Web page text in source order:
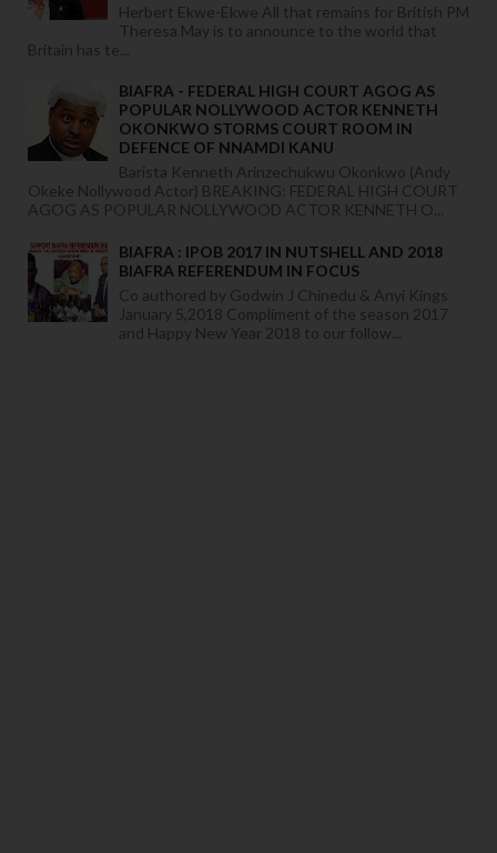
Herbert Ekwe-Ekwe All that remains for British PM
Theresa May is to announce to the world that
Britain has te...
BIAFRA - FEDERAL HIGH COURT AGOG AS
POPULAR NOLLYWOOD ACTOR KENNETH
OKONKWO STORMS COURT ROOM IN
DEFENCE OF NNAMDI KANU
Barista Kenneth Arinzechukwu Okonkwo (Andy
Okeke Nollywood Actor) BREAKING: FEDERAL HIGH COURT
AGOG AS POPULAR NOLLYWOOD ACTOR KENNETH O...
BIAFRA : IPOB 2017 IN NUTSHELL AND 2018
BIAFRA REFERENDUM IN FOCUS
Co authored by Godwin J Chinedu & Anyi Kings
January 5,2018 Compliment of the season 2017
and Happy New Year 2018 to our follow...